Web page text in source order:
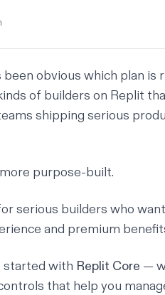
been obvious which plan is
of builders on Replit
shipping serious
more purpose-built.
serious builders who
and premium
started with Replit Core —
that help you